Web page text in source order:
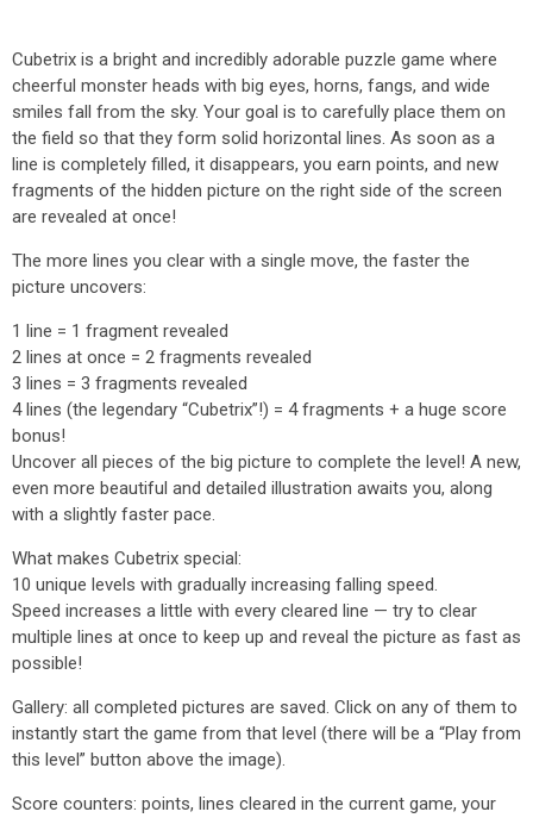
Cubetrix is a bright and incredibly adorable puzzle game where
cheerful monster heads with big eyes, horns, fangs, and wide
smiles fall from the sky. Your goal is to carefully place them on
the field so that they form solid horizontal lines. As soon as a
line is completely filled, it disappears, you earn points, and new
fragments of the hidden picture on the right side of the screen
are revealed at once!
The more lines you clear with a single move, the faster the
picture uncovers:
1 line = 1 fragment revealed
2 lines at once = 2 fragments revealed
3 lines = 3 fragments revealed
4 lines (the legendary “Cubetrix”!) = 4 fragments + a huge score
bonus!
Uncover all pieces of the big picture to complete the level! A new,
even more beautiful and detailed illustration awaits you, along
with a slightly faster pace.
What makes Cubetrix special:
10 unique levels with gradually increasing falling speed.
Speed increases a little with every cleared line — try to clear
multiple lines at once to keep up and reveal the picture as fast as
possible!
Gallery: all completed pictures are saved. Click on any of them to
instantly start the game from that level (there will be a “Play from
this level” button above the image).
Score counters: points, lines cleared in the current game, your